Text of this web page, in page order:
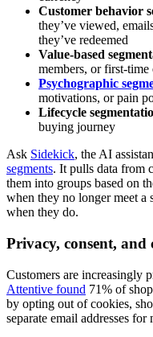
Customer behavior
they’ve viewed,
they’ve redeemed
Value-based
members, or first-time
Psychographic
motivations, or pain
Lifecycle
buying journey
Ask Sidekick, the AI
segments. It pulls data from
them into groups based on
when they no longer meet a
when they do.
Privacy, consent, and
Customers are increasingly
Attentive found 71% of
by opting out of cookies,
separate email addresses for